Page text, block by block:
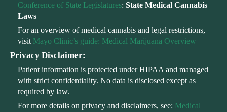
Conference of State Legislatures: State Medical Cannabis
Laws
For an overview of medical cannabis and legal restrictions,
visit Mayo Clinic’s guide: Medical Marijuana Overview
Privacy Disclaimer:
Patient information is protected under HIPAA and managed
with strict confidentiality. No data is disclosed except as
required by law.
For more details on privacy and disclaimers, see: Medical